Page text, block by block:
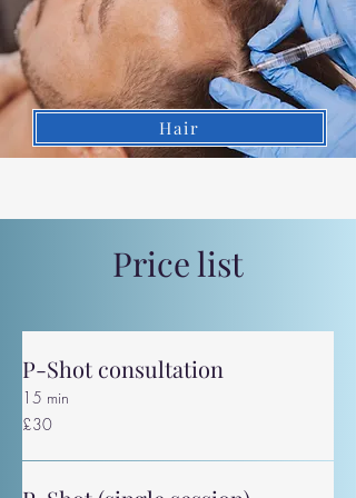
Hair
Price list
P-Shot consultation
15 min
30
British
£30